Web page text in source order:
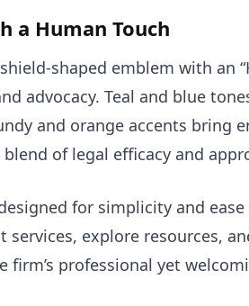
a Human Touch
shaped emblem with an
advocacy. Teal and blue
and orange accents bring
of legal efficacy and
for simplicity and
services, explore resources,
firm’s professional yet